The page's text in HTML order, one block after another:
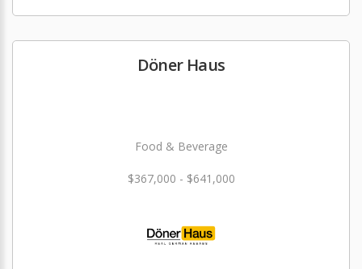
Döner Haus
Food & Beverage
$367,000 - $641,000